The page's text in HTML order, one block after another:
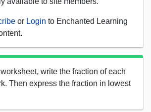
or Login to Enchanted Learning
write the fraction of each
Then express the fraction in lowest